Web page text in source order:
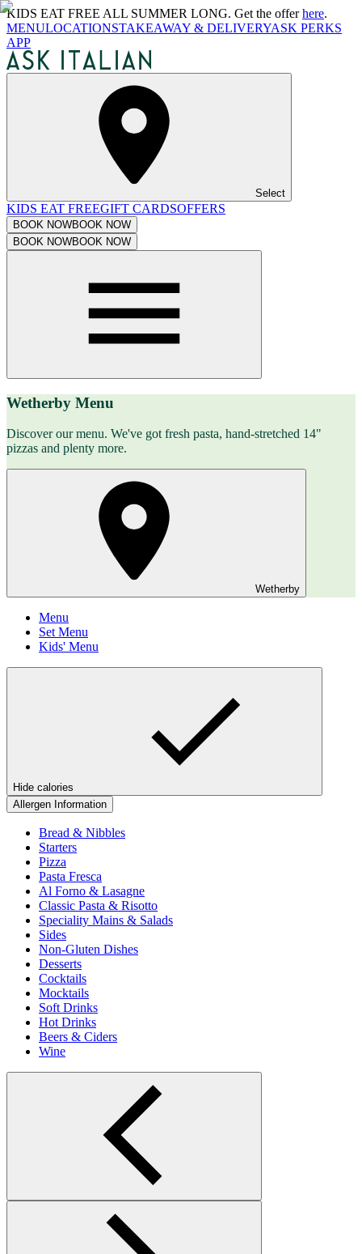
KIDS EAT FREE ALL SUMMER LONG. Get the offerhere.
MENULOCATIONSTAKEAWAY & DELIVERYASK PERKS
APP
Select
KIDS EAT FREEGIFT CARDSOFFERS
BOOK NOWBOOK NOW
BOOK NOWBOOK NOW
Wetherby Menu
Discover our menu. We've got fresh pasta, hand-stretched 14"
pizzas and plenty more.
Wetherby
Menu
Set Menu
Kids' Menu
Hide calories
Allergen Information
Bread & Nibbles
Starters
Pizza
Pasta Fresca
Al Forno & Lasagne
Classic Pasta & Risotto
Speciality Mains & Salads
Sides
Non-Gluten Dishes
Desserts
Cocktails
Mocktails
Soft Drinks
Hot Drinks
Beers & Ciders
Wine